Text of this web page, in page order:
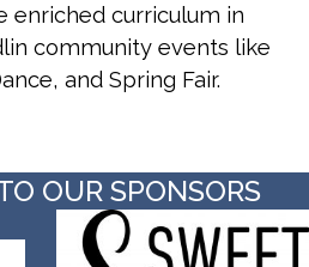
enriched curriculum in
community events like
and Spring Fair.
OUR SPONSORS